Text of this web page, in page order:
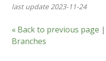
last update 2023-11-24
« Back to previous page |
Branches